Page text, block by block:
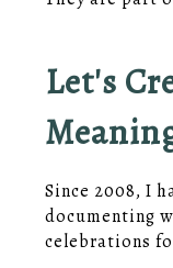
Let's
Since 2008, I
documenting
celebrations